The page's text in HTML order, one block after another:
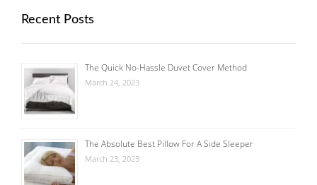
Recent Posts
The Quick No-Hassle Duvet Cover Method
March 24, 2023
The Absolute Best Pillow For A Side Sleeper
March 23, 2023